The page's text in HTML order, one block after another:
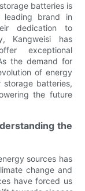
batteries is
leading brand in
dedication to
Kangweisi has
exceptional
the demand for
of energy
storage batteries,
the future
the
sources has
change and
have forced us